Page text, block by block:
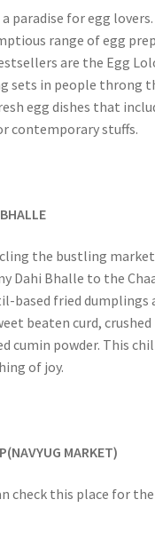
paradise for egg lovers.
range of egg
are the Egg
sets in people throng
egg dishes that
contemporary stuffs.
the bustling
Dahi Bhalle to the
based fried dumplings
beaten curd, crushed
cumin powder. This
of joy.
MARKET)
check this place for